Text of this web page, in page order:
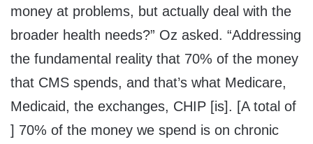
money at problems, but actually deal with the
broader health needs?” Oz asked. “Addressing
the fundamental reality that 70% of the money
that CMS spends, and that’s what Medicare,
Medicaid, the exchanges, CHIP [is]. [A total of
] 70% of the money we spend is on chronic